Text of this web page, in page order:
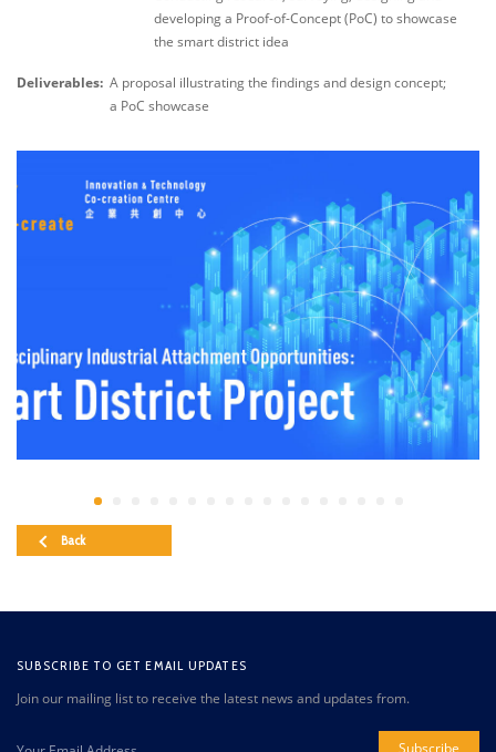
developing a Proof-of-Concept (PoC) to showcase
the smart district idea
Deliverables: A proposal illustrating the findings and design concept;
a PoC showcase
Back
SUBSCRIBE TO GET EMAIL UPDATES
Join our mailing list to receive the latest news and updates from.
Subscribe